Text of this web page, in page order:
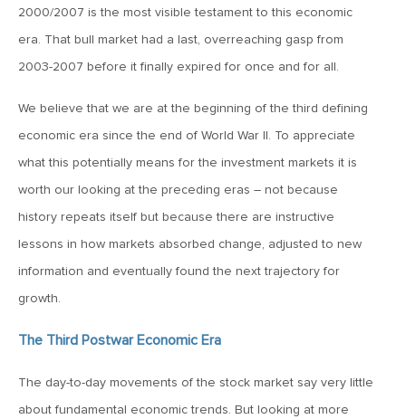
MV Weekly Market Flash: 1-2-3-4, I Declare a Trade War
MV Weekly Market Flash: When Tech Sneezes, the Market
Investor
MV Weekly Market Flash: The Fork in the Road
MV Weekly Market Flash: Bad News Good, Good News
Better
2000/2007 is the most visible testament to this economic
era. That bull market had a last, overreaching gasp from
2003-2007 before it finally expired for once and for all.
We believe that we are at the beginning of the third defining
economic era since the end of World War II. To appreciate
what this potentially means for the investment markets it is
worth our looking at the preceding eras – not because
history repeats itself but because there are instructive
lessons in how markets absorbed change, adjusted to new
information and eventually found the next trajectory for
growth.
The Third Postwar Economic Era
The day-to-day movements of the stock market say very little
about fundamental economic trends. But looking at more